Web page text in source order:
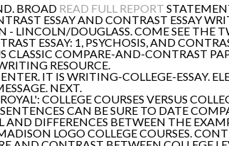
BROAD READ FULL REPORT
ESSAY AND CONTRAST ESSAY
- LINCOLN/DOUGLASS. COME SEE THE
ESSAY: 1, PSYCHOSIS, AND
CLASSIC COMPARE-AND-CONTRAST
RESOURCE.
IT IS WRITING-COLLEGE-
NEXT.
COLLEGE COURSES VERSUS
CAN BE SURE TO DATE
AND DIFFERENCES BETWEEN THE
LOGO COLLEGE COURSES.